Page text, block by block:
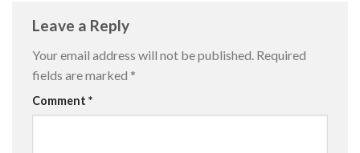
Leave a Reply
Your email address will not be published. Required
fields are marked *
Comment *